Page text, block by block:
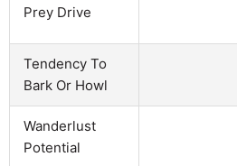
Prey Drive
Tendency To
Bark Or Howl
Wanderlust
Potential